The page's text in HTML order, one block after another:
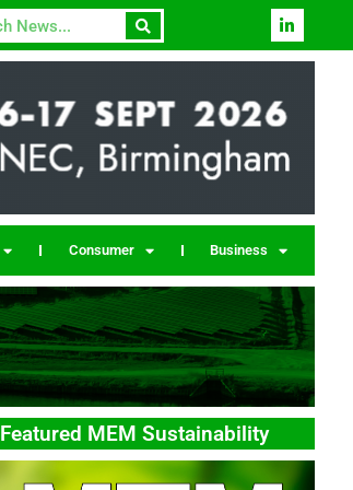
Consumer Business
Featured MEM Sustainability